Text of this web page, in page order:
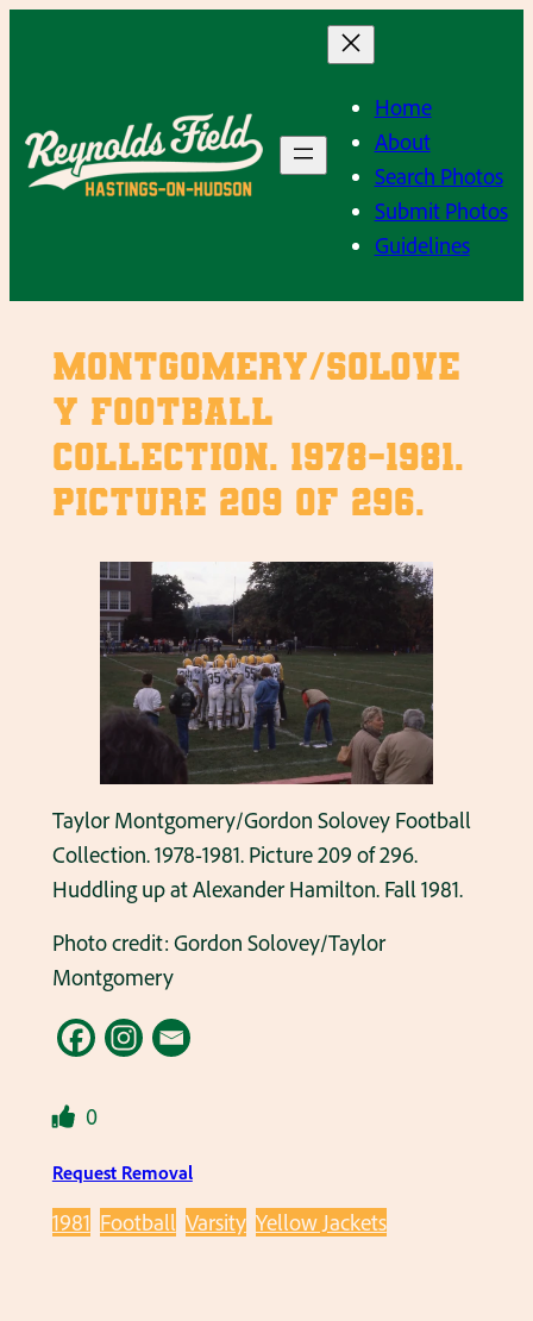
Home
About
Search Photos
Submit Photos
Guidelines
Montgomery/Solove
y Football
Collection. 1978-1981.
Picture 209 of 296.
Taylor Montgomery/Gordon Solovey Football
Collection. 1978-1981. Picture 209 of 296.
Huddling up at Alexander Hamilton. Fall 1981.
Photo credit: Gordon Solovey/Taylor
Montgomery
0
Request Removal
1981 Football Varsity Yellow Jackets